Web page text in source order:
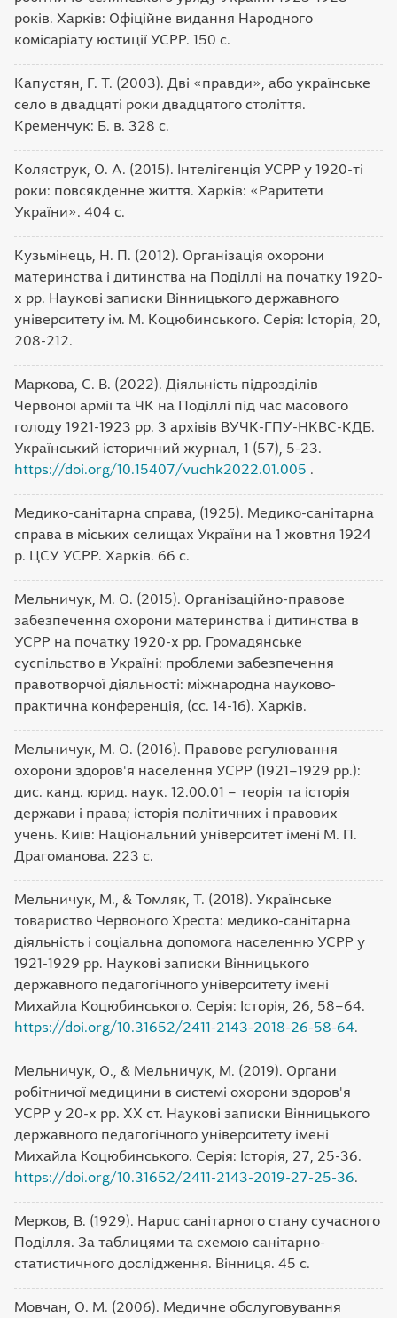
років. Харків: Офіційне видання Народного
комісаріату юстиції УСРР. 150 с.
Капустян, Г. Т. (2003). Дві «правди», або українське
село в двадцяті роки двадцятого століття.
Кременчук: Б. в. 328 с.
Коляструк, О. А. (2015). Інтелігенція УСРР у 1920-ті
роки: повсякденне життя. Харків: «Раритети
України». 404 с.
Кузьмінець, Н. П. (2012). Організація охорони
материнства і дитинства на Поділлі на початку 1920-
х pp. Наукові записки Вінницького державного
університету ім. М. Коцюбинського. Серія: Історія, 20,
208-212.
Маркова, С. В. (2022). Діяльність підрозділів
Червоної армії та ЧК на Поділлі під час масового
голоду 1921-1923 рр. 3 архівів ВУЧК-ГПУ-НКВС-КДБ.
Український історичний журнал, 1 (57), 5-23.
https://doi.org/10.15407/vuchk2022.01.005
Медико-санітарна справа, (1925). Медико-санітарна
справа в міських селищах України на 1 жовтня 1924
р. ЦСУ УСРР. Харків. 66 с.
Мельничук, М. О. (2015). Організаційно-правове
забезпечення охорони материнства і дитинства в
УСРР на початку 1920-х рр. Громадянське
суспільство в Україні: проблеми забезпечення
правотворчої діяльності: міжнародна науково-
практична конференція, (сс. 14-16). Харків.
Мельничук, М. О. (2016). Правове регулювання
охорони здоров'я населення УСРР (1921–1929 рр.):
дис. канд. юрид. наук. 12.00.01 – теорія та історія
держави і права; історія політичних і правових
учень. Київ: Національний університет імені М. П.
Драгоманова. 223 с.
Мельничук, М., & Томляк, Т. (2018). Українське
товариство Червоного Хреста: медико-санітарна
діяльність і соціальна допомога населенню УСРР у
1921-1929 pp. Наукові записки Вінницького
державного педагогічного університету імені
Михайла Коцюбинського. Серія: Історія, 26, 58–64.
https://doi.org/10.31652/2411-2143-2018-26-58-64
Мельничук, О., & Мельничук, М. (2019). Органи
робітничої медицини в системі охорони здоров'я
УСРР у 20-х pp. ХХ ст. Наукові записки Вінницького
державного педагогічного університету імені
Михайла Коцюбинського. Серія: Історія, 27, 25-36.
https://doi.org/10.31652/2411-2143-2019-27-25-36
Мерков, В. (1929). Hapuc санітарного стану сучасного
Поділля. За таблицями та схемою санітарно-
статистичного дослідження. Вінниця. 45 с.
Мовчан, О. М. (2006). Медичне обслуговування